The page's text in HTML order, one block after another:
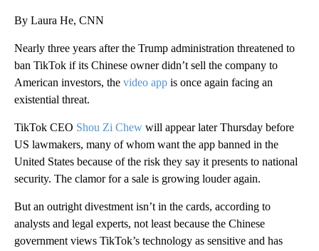
By Laura He, CNN
Nearly three years after the Trump administration threatened to
ban TikTok if its Chinese owner didn’t sell the company to
American investors, the video app is once again facing an
existential threat.
TikTok CEO Shou Zi Chew will appear later Thursday before
US lawmakers, many of whom want the app banned in the
United States because of the risk they say it presents to national
security. The clamor for a sale is growing louder again.
But an outright divestment isn’t in the cards, according to
analysts and legal experts, not least because the Chinese
government views TikTok’s technology as sensitive and has